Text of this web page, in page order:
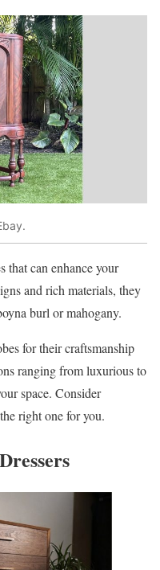
that can enhance your
and rich materials, they
burl or mahogany.
for their craftsmanship
ranging from luxurious to
space. Consider
right one for you.